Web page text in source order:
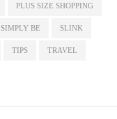
PLUS SIZE SHOPPING
SIMPLY BE SLINK
TIPS TRAVEL